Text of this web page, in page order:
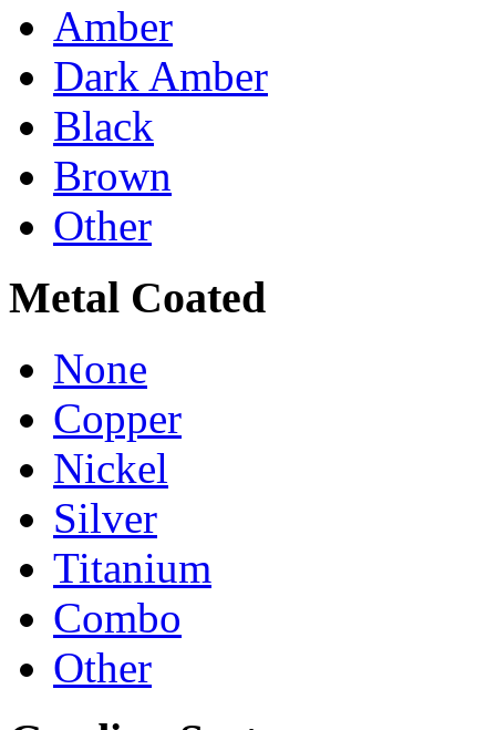
Amber
Dark Amber
Black
Brown
Other
Metal Coated
None
Copper
Nickel
Silver
Titanium
Combo
Other